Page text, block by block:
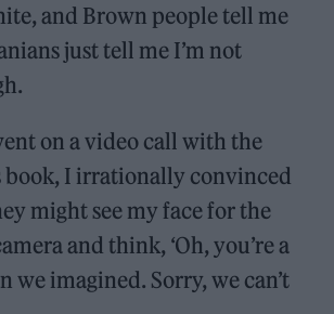
and Brown people tell me
just tell me I’m not
on a video call with the
book, I irrationally convinced
might see my face for the
and think, ‘Oh, you’re a
we imagined. Sorry, we can’t